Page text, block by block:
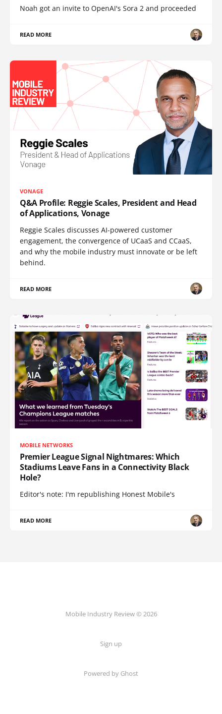
Noah got an invite to OpenAI's Sora 2 and proceeded
READ MORE
VONAGE
Q&A Profile: Reggie Scales, President and Head
of Applications, Vonage
Reggie Scales discusses AI-powered customer
engagement, the convergence of UCaaS and CCaaS,
and why the mobile industry must innovate or be left
behind.
READ MORE
MOBILE NETWORKS
Premier League Signal Nightmares: Which
Stadiums Leave Fans in a Connectivity Black
Hole?
Editor's note: I'm republishing Honest Mobile's
READ MORE
Mobile Industry Review © 2026
Sign up
Powered by Ghost